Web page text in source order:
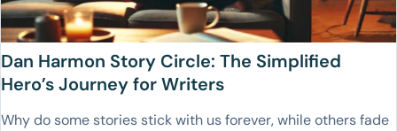
Dan Harmon Story Circle: The Simplified
Hero’s Journey for Writers
Why do some stories stick with us forever, while others fade